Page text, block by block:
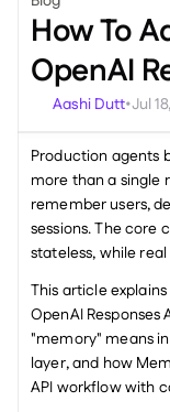
How To
OpenAI
Aashi Dutt•Jul
Production agents
more than a single
remember users,
sessions. The core
stateless, while
This article
OpenAI Responses
"memory" means
layer, and how
API workflow with